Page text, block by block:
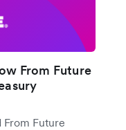
From Future
From Future